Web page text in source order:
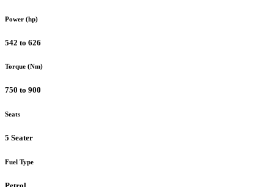
Power (hp)
542 to 626
Torque (Nm)
750 to 900
Seats
5 Seater
Fuel Type